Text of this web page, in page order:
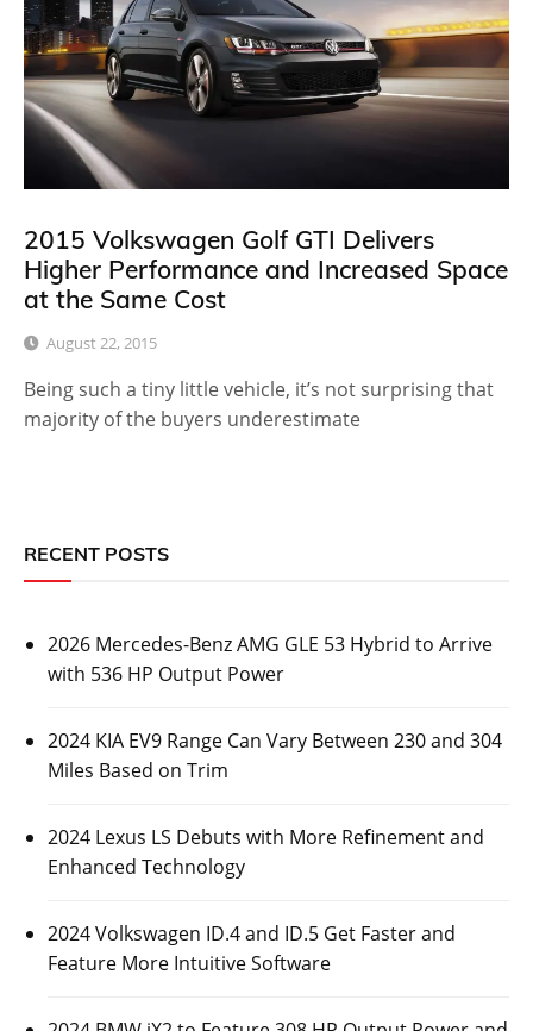
2015 Volkswagen Golf GTI Delivers
Higher Performance and Increased Space
at the Same Cost
August 22, 2015
Being such a tiny little vehicle, it’s not surprising that
majority of the buyers underestimate
RECENT POSTS
2026 Mercedes-Benz AMG GLE 53 Hybrid to Arrive
with 536 HP Output Power
2024 KIA EV9 Range Can Vary Between 230 and 304
Miles Based on Trim
2024 Lexus LS Debuts with More Refinement and
Enhanced Technology
2024 Volkswagen ID.4 and ID.5 Get Faster and
Feature More Intuitive Software